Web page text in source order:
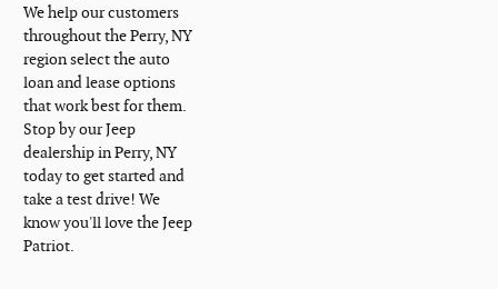
We help our customers
throughout the Perry, NY
region select the auto
loan and lease options
that work best for them.
Stop by our Jeep
dealership in Perry, NY
today to get started and
take a test drive! We
know you'll love the Jeep
Patriot.